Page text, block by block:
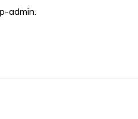
admin.